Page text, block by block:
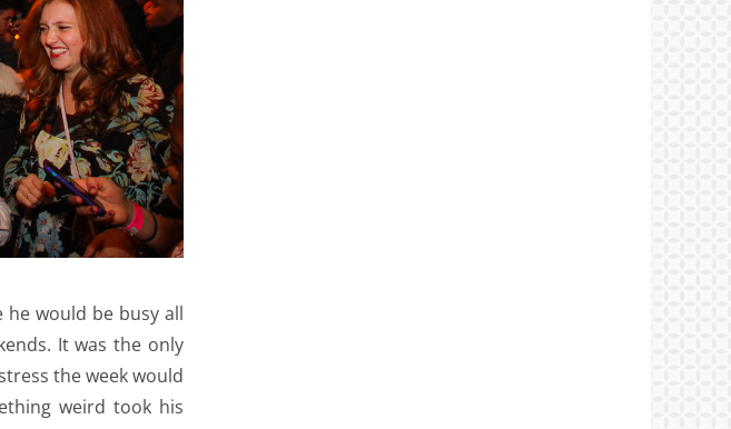
would be busy all
It was the only
the week would
weird took his